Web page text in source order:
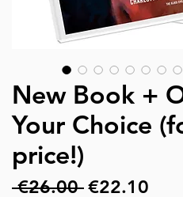
New Book +
Your Choice
price!)
€26.00 Regular
€22.10